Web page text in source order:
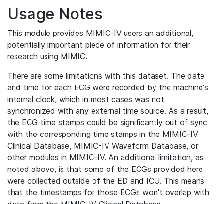
Usage Notes
This module provides MIMIC-IV users an additional,
potentially important piece of information for their
research using MIMIC.
There are some limitations with this dataset. The date
and time for each ECG were recorded by the machine's
internal clock, which in most cases was not
synchronized with any external time source. As a result,
the ECG time stamps could be significantly out of sync
with the corresponding time stamps in the MIMIC-IV
Clinical Database, MIMIC-IV Waveform Database, or
other modules in MIMIC-IV. An additional limitation, as
noted above, is that some of the ECGs provided here
were collected outside of the ED and ICU. This means
that the timestamps for those ECGs won't overlap with